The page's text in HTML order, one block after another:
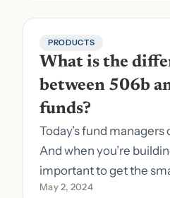
PRODUCTS
What is the
between 506b
funds?
Today’s fund
And when you’re
important to get the
costs of getting the
May 2, 2024